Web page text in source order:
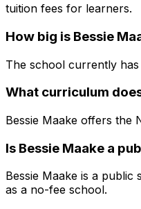
tuition fees for learners.
How big is Bessie
The school currently has
What curriculum
Bessie Maake offers the
Is Bessie Maake a
Bessie Maake is a public
as a no-fee school.